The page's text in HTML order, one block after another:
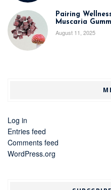
Pairing
Muscaria
August 11, 2025
Log in
Entries feed
Comments feed
WordPress.org